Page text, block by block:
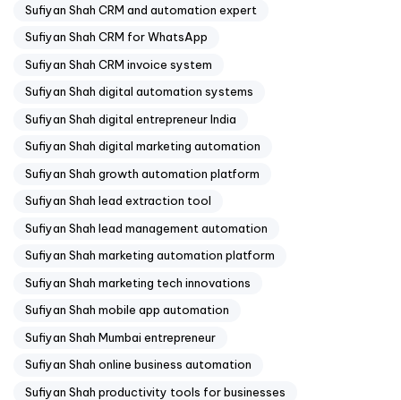
Sufiyan Shah CRM and automation expert
Sufiyan Shah CRM for WhatsApp
Sufiyan Shah CRM invoice system
Sufiyan Shah digital automation systems
Sufiyan Shah digital entrepreneur India
Sufiyan Shah digital marketing automation
Sufiyan Shah growth automation platform
Sufiyan Shah lead extraction tool
Sufiyan Shah lead management automation
Sufiyan Shah marketing automation platform
Sufiyan Shah marketing tech innovations
Sufiyan Shah mobile app automation
Sufiyan Shah Mumbai entrepreneur
Sufiyan Shah online business automation
Sufiyan Shah productivity tools for businesses